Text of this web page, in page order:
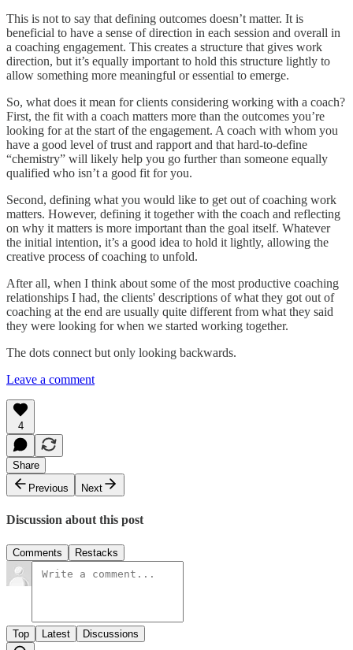
This is not to say that defining outcomes doesn’t matter. It is
beneficial to have a sense of direction in each session and overall in
a coaching engagement. This creates a structure that gives work
direction, but it’s equally important to hold this structure lightly to
allow something more meaningful or essential to emerge.
So, what does it mean for clients considering working with a coach?
First, the fit with a coach matters more than the outcomes you’re
looking for at the start of the engagement. A coach with whom you
have a good level of trust and rapport and that hard-to-define
“chemistry” will likely help you go further than someone equally
qualified who isn’t a good fit for you.
Second, defining what you would like to get out of coaching work
matters. However, defining it together with the coach and reflecting
on why it matters is more important than the goal itself. Whatever
the initial intention, it’s a good idea to hold it lightly, allowing the
creative process of coaching to unfold.
After all, when I think about some of the most productive coaching
relationships I had, the clients' descriptions of what they got out of
coaching at the end are usually quite different from what they said
they were looking for when we started working together.
The dots connect but only looking backwards.
Leave a comment
4
Share
Previous
Next
Discussion about this post
Comments Restacks
Top Latest Discussions